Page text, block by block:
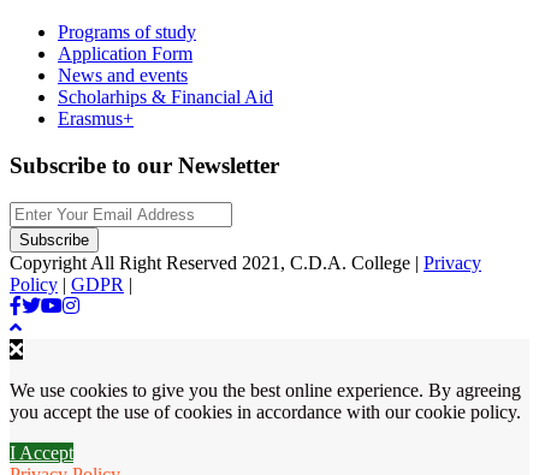
Programs of study
Application Form
News and events
Scholarhips & Financial Aid
Erasmus+
Subscribe to our Newsletter
Copyright All Right Reserved 2021, C.D.A. College | Privacy
Policy | GDPR |
We use cookies to give you the best online experience. By agreeing
you accept the use of cookies in accordance with our cookie policy.
I Accept